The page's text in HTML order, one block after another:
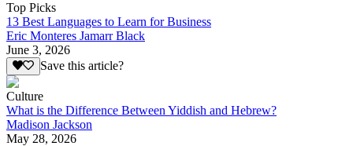
Top Picks
13 Best Languages to Learn for Business
Eric Monteres Jamarr Black
June 3, 2026
Save this article?
Culture
What is the Difference Between Yiddish and Hebrew?
Madison Jackson
May 28, 2026